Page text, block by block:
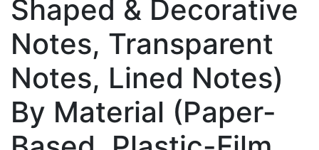
Shaped & Decorative
Notes, Transparent
Notes, Lined Notes)
By Material (Paper-